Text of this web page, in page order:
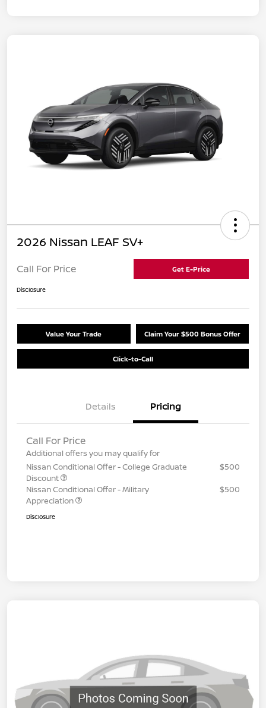
2026 Nissan LEAF SV+
Call For Price Get E-Price
Disclosure
Value Your Trade Claim Your $500 Bonus Offer
Click-to-Call
Details Pricing
Call For Price
Additional offers you may qualify for
Nissan Conditional Offer - College Graduate
Discount
$500
Nissan Conditional Offer - Military
Appreciation
$500
Disclosure